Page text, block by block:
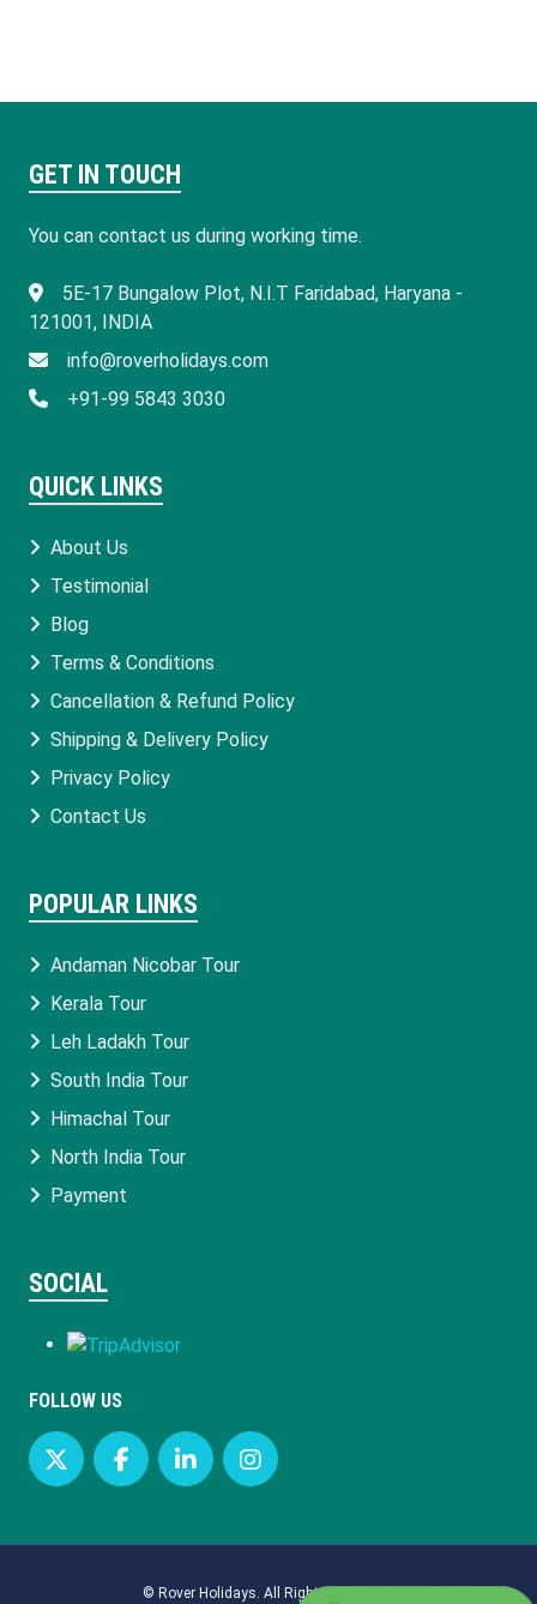
GET IN TOUCH
You can contact us during working time.
​5E-17 Bungalow Plot, N.I.T Faridabad, Haryana -
121001, INDIA
info@roverholidays.com
+91-99 5843 3030
QUICK LINKS
About Us
Testimonial
Blog
Terms & Conditions
Cancellation & Refund Policy
Shipping & Delivery Policy
Privacy Policy
Contact Us
POPULAR LINKS
Andaman Nicobar Tour
Kerala Tour
Leh Ladakh Tour
South India Tour
Himachal Tour
North India Tour
Payment
SOCIAL
FOLLOW US
© Rover Holidays. All Rights Reserved.